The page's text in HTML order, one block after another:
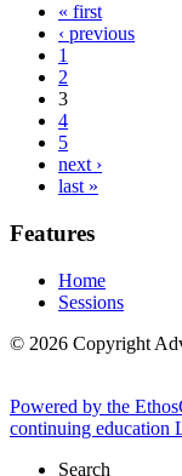
« first
‹ previous
1
2
3
4
5
next ›
last »
Features
Home
Sessions
© 2026 Copyright
Powered by the
continuing education
Search